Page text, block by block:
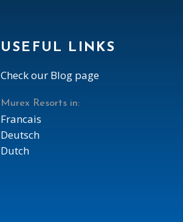
USEFUL LINKS
Check our Blog page
Murex Resorts in:
Francais
Deutsch
Dutch